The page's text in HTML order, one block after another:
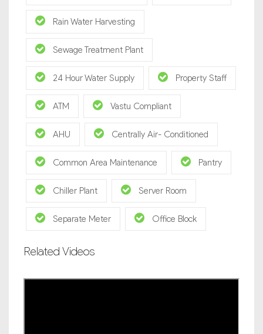
Rain Water Harvesting
Sewage Treatment Plant
24 Hour Water Supply Property Staff
ATM Vastu Compliant
AHU Centrally Air- Conditioned
Common Area Maintenance Pantry
Chiller Plant Server Room
Separate Meter Office Block
Related Videos